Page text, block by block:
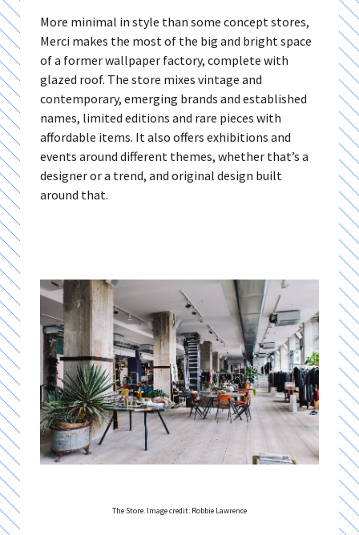
More minimal in style than some concept stores,
Merci makes the most of the big and bright space
of a former wallpaper factory, complete with
glazed roof. The store mixes vintage and
contemporary, emerging brands and established
names, limited editions and rare pieces with
affordable items. It also offers exhibitions and
events around different themes, whether that’s a
designer or a trend, and original design built
around that.
The Store. Image credit: Robbie Lawrence